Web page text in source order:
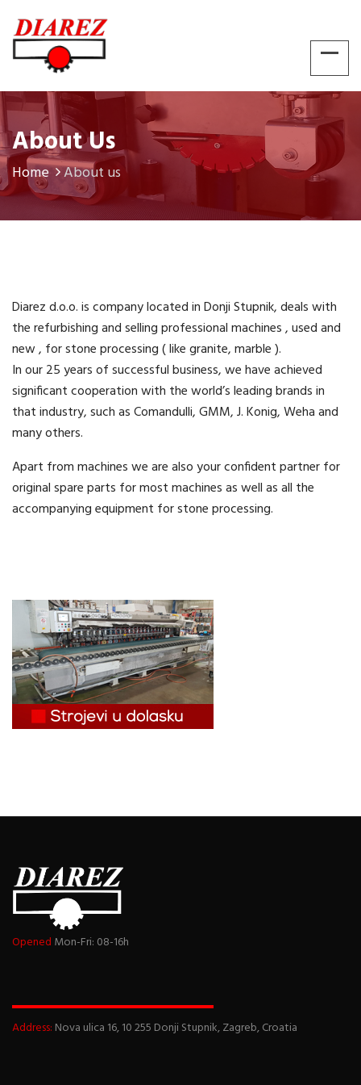
About Us
Home About us
Diarez d.o.o. is company located in Donji Stupnik, deals with
the refurbishing and selling professional machines , used and
new , for stone processing ( like granite, marble ).
In our 25 years of successful business, we have achieved
significant cooperation with the world’s leading brands in
that industry, such as Comandulli, GMM, J. Konig, Weha and
many others.
Apart from machines we are also your confident partner for
original spare parts for most machines as well as all the
accompanying equipment for stone processing.
Opened Mon-Fri: 08-16h
Address: Nova ulica 16, 10 255 Donji Stupnik, Zagreb, Croatia